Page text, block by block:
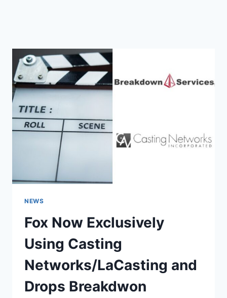
NEWS
Fox Now Exclusively
Using Casting
Networks/LaCasting and
Drops Breakdwon